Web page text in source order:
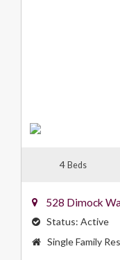
4 Beds
528 Dimock
Status: Active
Property
Single Family